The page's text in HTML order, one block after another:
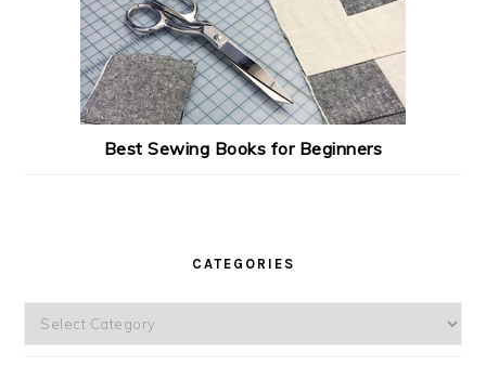
Best Sewing Books for Beginners
CATEGORIES
Categories